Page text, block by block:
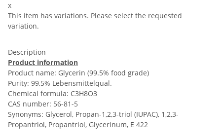
x
This item has variations. Please select the requested
variation.
Description
Product information
Product name: Glycerin (99.5% food grade)
Purity: 99,5% Lebensmittelqual.
Chemical formula: C3H8O3
CAS number: 56-81-5
Synonyms: Glycerol, Propan-1,2,3-triol (IUPAC), 1,2,3-
Propantriol, Propantriol, Glycerinum, E 422